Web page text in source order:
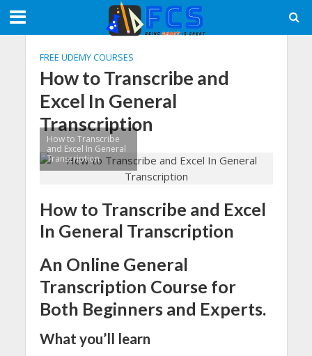
FREE UDEMY COURSES
How to Transcribe and
Excel In General
Transcription
How to Transcribe
and Excel In General
Transcription
How to Transcribe and Excel
In General Transcription
An Online General
Transcription Course for
Both Beginners and Experts.
What you’ll learn